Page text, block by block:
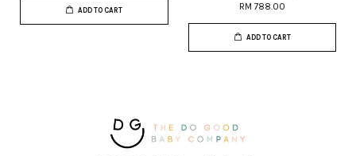
ADD TO CART RM 788.00
ADD TO CART